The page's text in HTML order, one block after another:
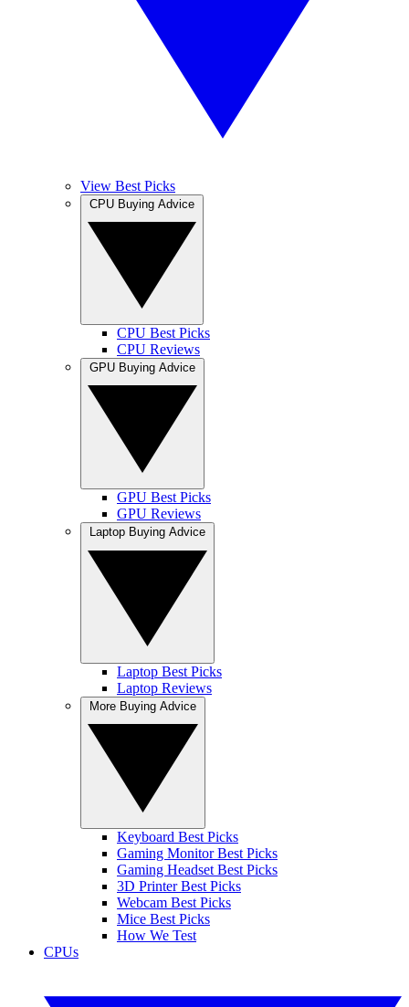
View Best Picks
CPU Best Picks
CPU Reviews
GPU Best Picks
GPU Reviews
Laptop Best Picks
Laptop Reviews
Keyboard Best Picks
Gaming Monitor Best Picks
Gaming Headset Best Picks
3D Printer Best Picks
Webcam Best Picks
Mice Best Picks
How We Test
CPUs